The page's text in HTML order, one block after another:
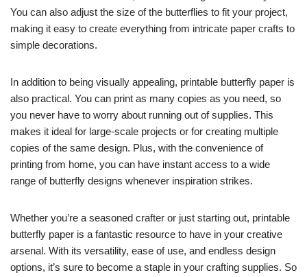
You can also adjust the size of the butterflies to fit your project,
making it easy to create everything from intricate paper crafts to
simple decorations.
In addition to being visually appealing, printable butterfly paper is
also practical. You can print as many copies as you need, so
you never have to worry about running out of supplies. This
makes it ideal for large-scale projects or for creating multiple
copies of the same design. Plus, with the convenience of
printing from home, you can have instant access to a wide
range of butterfly designs whenever inspiration strikes.
Whether you’re a seasoned crafter or just starting out, printable
butterfly paper is a fantastic resource to have in your creative
arsenal. With its versatility, ease of use, and endless design
options, it’s sure to become a staple in your crafting supplies. So